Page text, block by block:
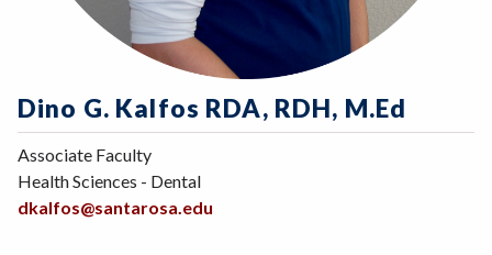
Dino G. Kalfos RDA, RDH, M.Ed
Associate Faculty
Health Sciences - Dental
dkalfos@santarosa.edu